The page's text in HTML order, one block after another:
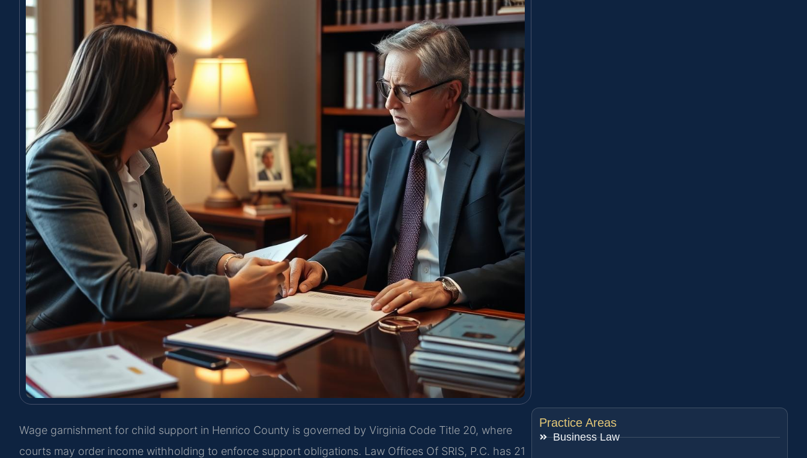
Wage garnishment for child support in Henrico County is governed by Virginia Code Title 20, where
courts may order income withholding to enforce support obligations. Law Offices Of SRIS, P.C. has 21
Practice Areas
Business Law